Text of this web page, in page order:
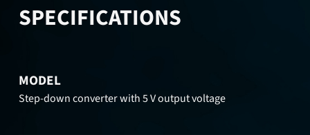
SPECIFICATIONS
MODEL
Step-down converter with 5 V output voltage